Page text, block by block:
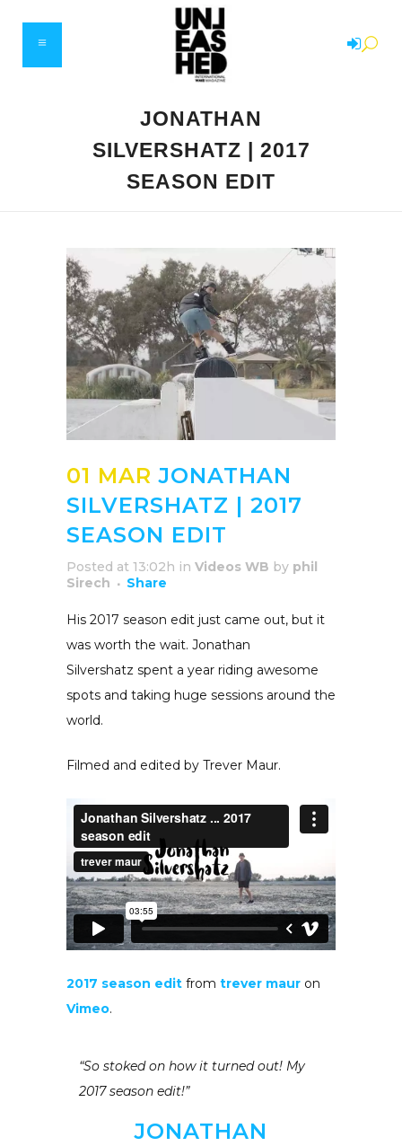
JONATHAN
SILVERSHATZ | 2017
SEASON EDIT
01 MAR JONATHAN
SILVERSHATZ | 2017
SEASON EDIT
Posted at 13:02h in Videos WB by phil
Sirech
Share
His 2017 season edit just came out, but it
was worth the wait. Jonathan
Silvershatz spent a year riding awesome
spots and taking huge sessions around the
world.
Filmed and edited by Trever Maur.
2017 season edit from trever maur on
Vimeo.
“So stoked on how it turned out! My
2017 season edit!”
JONATHAN